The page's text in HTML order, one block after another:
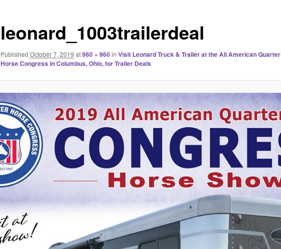
leonard_1003trailerdeal
Published October 7, 2019 at960 × 960in Visit Leonard Truck & Trailer at the All American Quarter
Horse Congress in Columbus, Ohio, for Trailer Deals